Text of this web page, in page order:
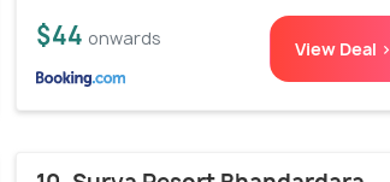
$44 onwards View Deal >